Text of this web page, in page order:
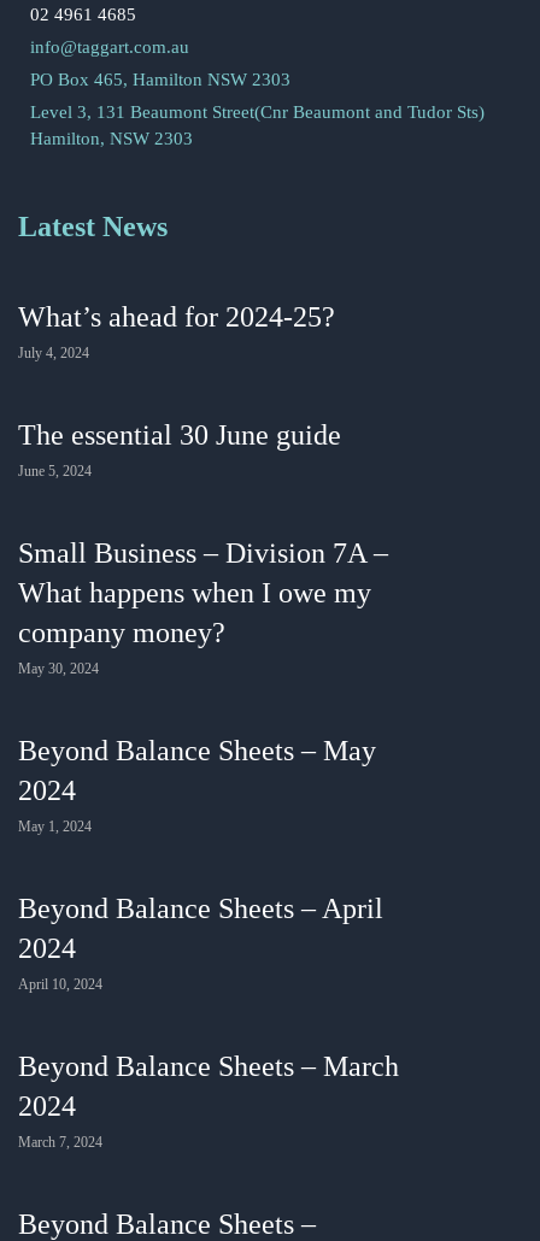
02 4961 4685
info@taggart.com.au
PO Box 465, Hamilton NSW 2303
Level 3, 131 Beaumont Street(Cnr Beaumont and Tudor Sts)
Hamilton, NSW 2303
Latest News
What’s ahead for 2024-25?
July 4, 2024
The essential 30 June guide
June 5, 2024
Small Business – Division 7A –
What happens when I owe my
company money?
May 30, 2024
Beyond Balance Sheets – May
2024
May 1, 2024
Beyond Balance Sheets – April
2024
April 10, 2024
Beyond Balance Sheets – March
2024
March 7, 2024
Beyond Balance Sheets –